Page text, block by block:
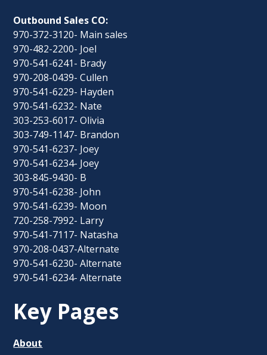
Outbound Sales CO:
970-372-3120- Main sales
970-482-2200- Joel
970-541-6241- Brady
970-208-0439- Cullen
970-541-6229- Hayden
970-541-6232- Nate
303-253-6017- Olivia
303-749-1147- Brandon
970-541-6237- Joey
970-541-6234- Joey
303-845-9430- B
970-541-6238- John
970-541-6239- Moon
720-258-7992- Larry
970-541-7117- Natasha
970-208-0437-Alternate
970-541-6230- Alternate
970-541-6234- Alternate
Key Pages
About